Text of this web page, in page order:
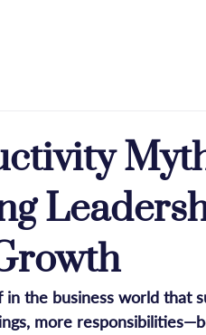
in the business world that
more